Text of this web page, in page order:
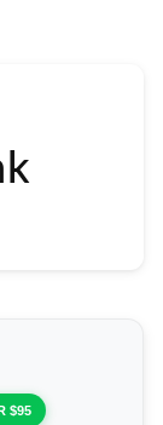
$95